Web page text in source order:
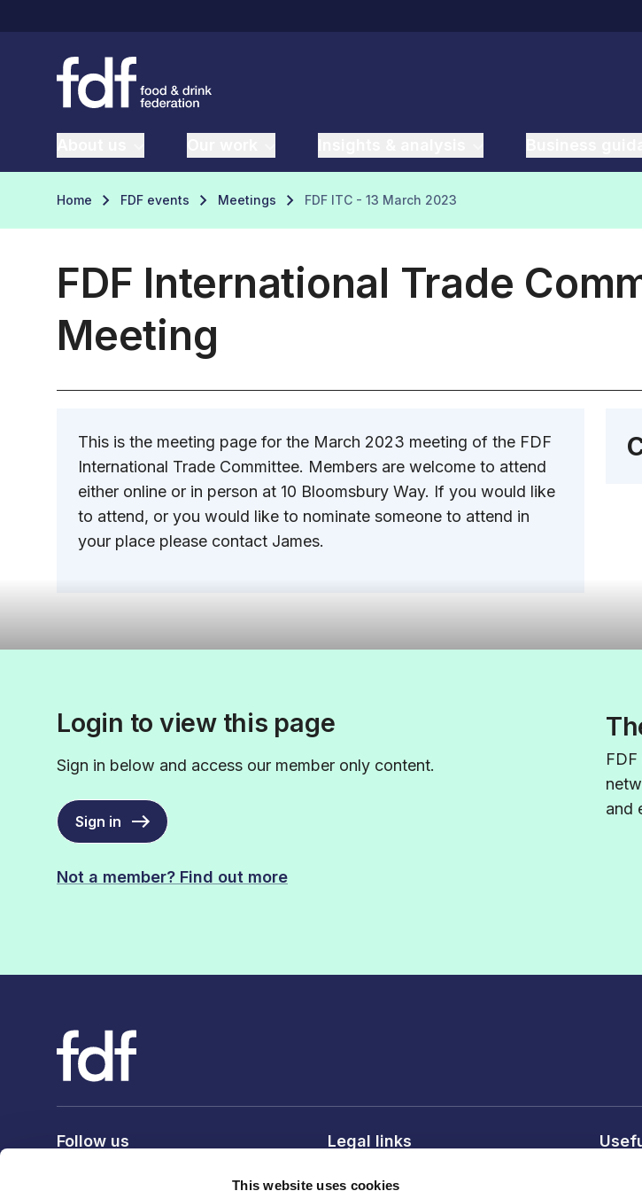
This website uses cookies
Home FDF events Meetings FDF ITC - 13 March 2023
FDF International Trade
Meeting
This is the meeting page for the March 2023 meeting of the FDF
International Trade Committee. Members are welcome to attend
either online or in person at 10 Bloomsbury Way. If you would like
to attend, or you would like to nominate someone to attend in
your place please contact James.
Login to view this page
Sign in below and access our member only content.
Sign in
Not a member? Find out more
and
Follow us Legal links